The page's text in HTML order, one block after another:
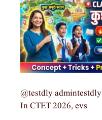
@testdly admintestdly
In CTET 2026, evs